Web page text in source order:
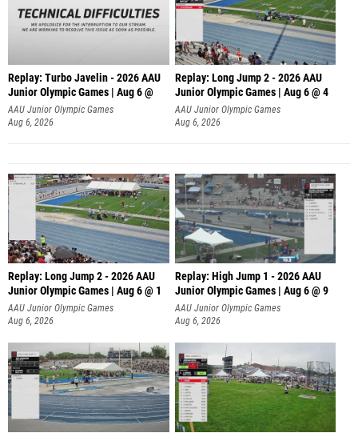
Replay: Turbo Javelin - 2026 AAU
Junior Olympic Games | Aug 6 @
AAU Junior Olympic Games
Aug 6, 2026
Replay: Long Jump 2 - 2026 AAU
Junior Olympic Games | Aug 6 @ 4
AAU Junior Olympic Games
Aug 6, 2026
Replay: Long Jump 2 - 2026 AAU
Junior Olympic Games | Aug 6 @ 1
AAU Junior Olympic Games
Aug 6, 2026
Replay: High Jump 1 - 2026 AAU
Junior Olympic Games | Aug 6 @ 9
AAU Junior Olympic Games
Aug 6, 2026